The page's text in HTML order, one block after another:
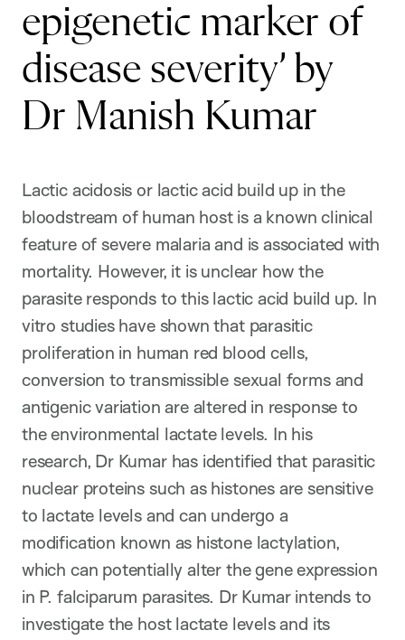
epigenetic marker of
disease severity’ by
Dr Manish Kumar
Lactic acidosis or lactic acid build up in the
bloodstream of human host is a known clinical
feature of severe malaria and is associated with
mortality. However, it is unclear how the
parasite responds to this lactic acid build up. In
vitro studies have shown that parasitic
proliferation in human red blood cells,
conversion to transmissible sexual forms and
antigenic variation are altered in response to
the environmental lactate levels. In his
research, Dr Kumar has identified that parasitic
nuclear proteins such as histones are sensitive
to lactate levels and can undergo a
modification known as histone lactylation,
which can potentially alter the gene expression
in P. falciparum parasites. Dr Kumar intends to
investigate the host lactate levels and its